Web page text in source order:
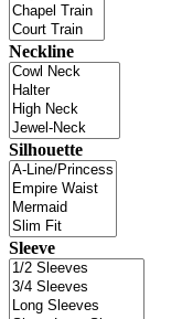
Neckline
Silhouette
Sleeve